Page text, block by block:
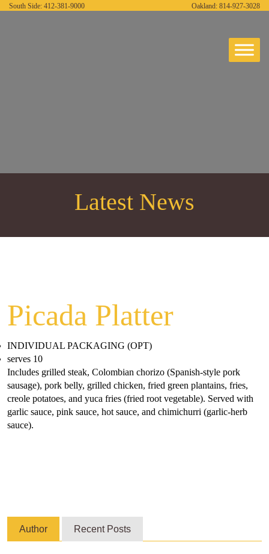
South Side: 412-381-9000 Oakland: 814-927-3028
Latest News
Picada Platter
INDIVIDUAL PACKAGING (OPT)
serves 10
Includes grilled steak, Colombian chorizo (Spanish-style pork
sausage), pork belly, grilled chicken, fried green plantains, fries,
creole potatoes, and yuca fries (fried root vegetable). Served with
garlic sauce, pink sauce, hot sauce, and chimichurri (garlic-herb
sauce).
Author Recent Posts